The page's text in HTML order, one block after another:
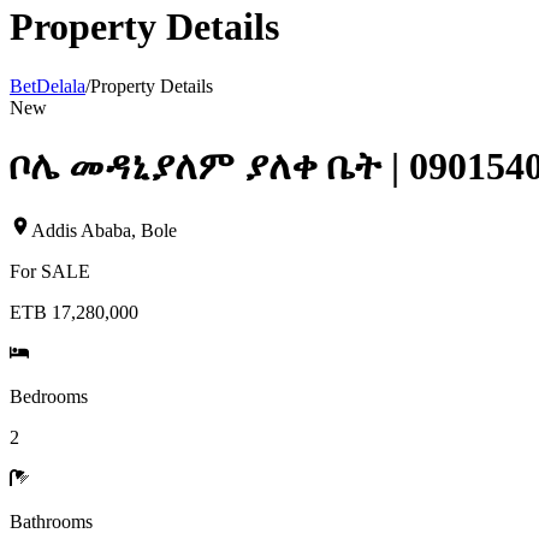
Property Details
BetDelala/Property Details
New
ቦሌ መዳኒያለም ያለቀ ቤት |
Addis Ababa, Bole
For SALE
ETB 17,280,000
Bedrooms
2
Bathrooms